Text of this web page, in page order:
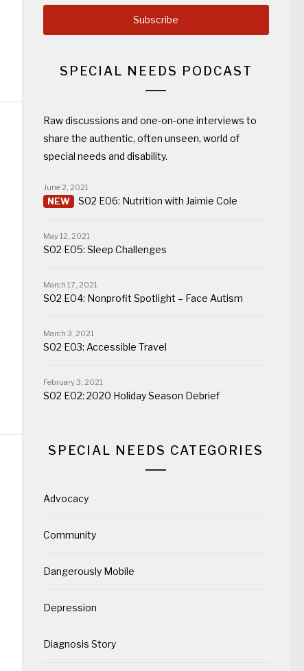
SPECIAL NEEDS PODCAST
Raw discussions and one-on-one interviews to
share the authentic, often unseen, world of
special needs and disability.
S02 E06: Nutrition with Jaimie Cole
June 2, 2021
S02 E05: Sleep Challenges
May 12, 2021
S02 E04: Nonprofit Spotlight – Face Autism
March 17, 2021
S02 E03: Accessible Travel
March 3, 2021
S02 E02: 2020 Holiday Season Debrief
February 3, 2021
SPECIAL NEEDS CATEGORIES
Advocacy
Community
Dangerously Mobile
Depression
Diagnosis Story